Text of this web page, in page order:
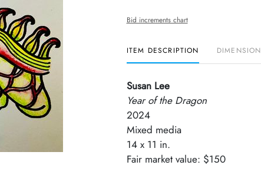
Bid increments chart
ITEM DESCRIPTION DIMENSION
Susan Lee
Year of the Dragon
2024
Mixed media
14 x 11 in.
Fair market value: $150